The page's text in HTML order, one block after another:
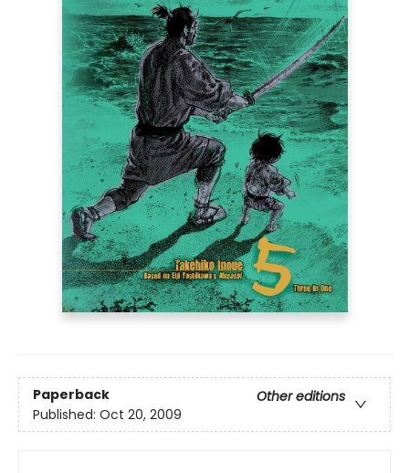
Paperback
Other editions
Published: Oct 20, 2009